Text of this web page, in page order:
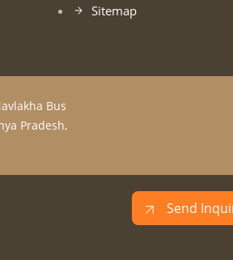
Sitemap
Bus
Pradesh,
Send